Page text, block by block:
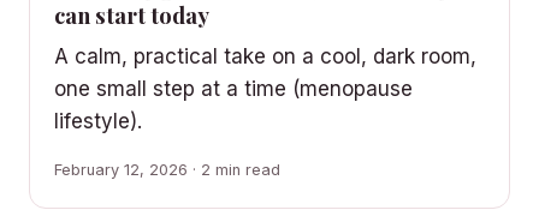
can start today
A calm, practical take on a cool, dark room,
one small step at a time (menopause
lifestyle).
February 12, 2026 · 2 min read